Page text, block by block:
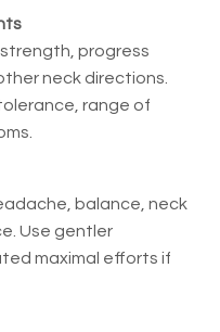
progress
neck directions.
range of
balance, neck
Use gentler
maximal efforts if